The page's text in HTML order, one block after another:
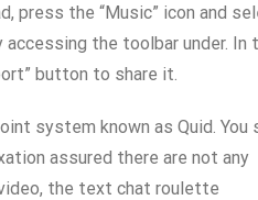
press the “Music” icon and
the toolbar under. In
button to share it.
system known as Quid. You
assured there are not any
the text chat roulette